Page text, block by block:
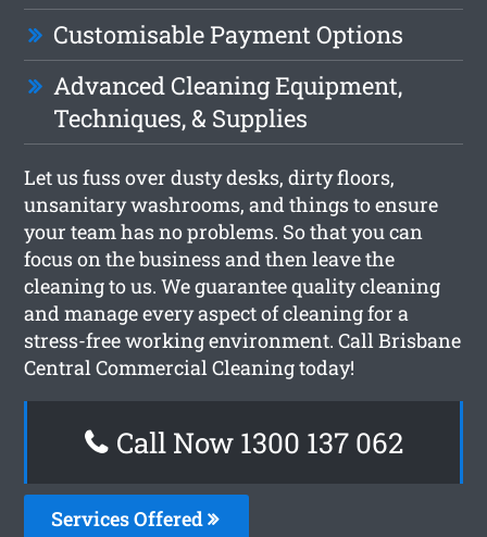
Customisable Payment Options
Advanced Cleaning Equipment,
Techniques, & Supplies
Let us fuss over dusty desks, dirty floors,
unsanitary washrooms, and things to ensure
your team has no problems. So that you can
focus on the business and then leave the
cleaning to us. We guarantee quality cleaning
and manage every aspect of cleaning for a
stress-free working environment. Call Brisbane
Central Commercial Cleaning today!
Call Now 1300 137 062
Services Offered